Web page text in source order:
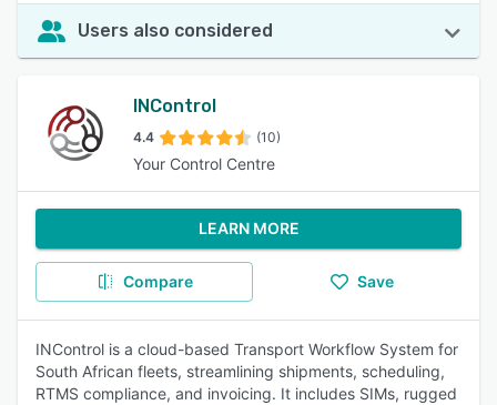
Users also considered
INControl
4.4 (10)
Your Control Centre
LEARN MORE
Compare Save
INControl is a cloud-based Transport Workflow System for
South African fleets, streamlining shipments, scheduling,
RTMS compliance, and invoicing. It includes SIMs, rugged